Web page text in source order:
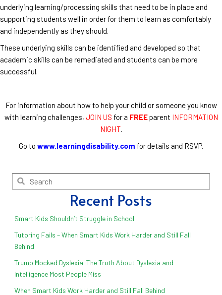
underlying learning/processing skills that need to be in place and
supporting students well in order for them to learn as comfortably
and independently as they should.
These underlying skills can be identified and developed so that
academic skills can be remediated and students can be more
successful.
For information about how to help your child or someone you know
with learning challenges, JOIN US for a FREEparent INFORMATION
NIGHT.
Go to www.learningdisability.com for details and RSVP.
Recent Posts
Smart Kids Shouldn’t Struggle in School
Tutoring Fails – When Smart Kids Work Harder and Still Fall
Behind
Trump Mocked Dyslexia. The Truth About Dyslexia and
Intelligence Most People Miss
When Smart Kids Work Harder and Still Fall Behind